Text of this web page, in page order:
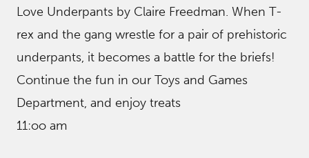
Love Underpants by Claire Freedman. When T-
rex and the gang wrestle for a pair of prehistoric
underpants, it becomes a battle for the briefs!
Continue the fun in our Toys and Games
Department, and enjoy treats
11:oo am